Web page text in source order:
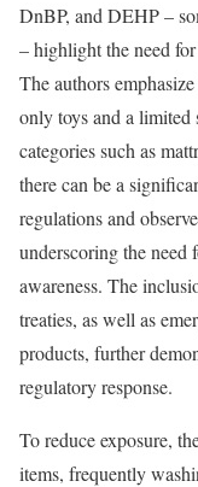
DnBP, and DEHP –
– highlight the need
The authors
only toys and a limited
categories such as
there can be a
regulations and
underscoring the
awareness. The
treaties, as well as
products, further
regulatory response.
To reduce exposure,
items, frequently